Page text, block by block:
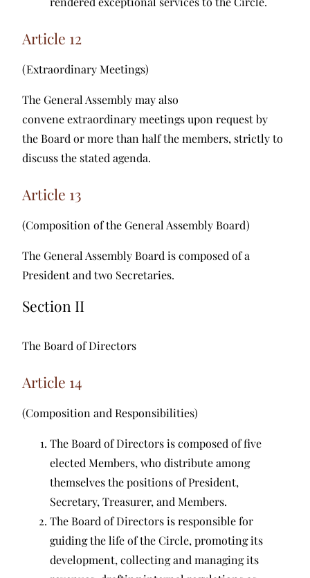
Article 12
(Extraordinary Meetings)
The General Assembly may also
convene extraordinary meetings upon request by
the Board or more than half the members, strictly to
discuss the stated agenda.
Article 13
(Composition of the General Assembly Board)
The General Assembly Board is composed of a
President and two Secretaries.
Section II
The Board of Directors
Article 14
(Composition and Responsibilities)
The Board of Directors is composed of five
elected Members, who distribute among
themselves the positions of President,
Secretary, Treasurer, and Members.
The Board of Directors is responsible for
guiding the life of the Circle, promoting its
development, collecting and managing its